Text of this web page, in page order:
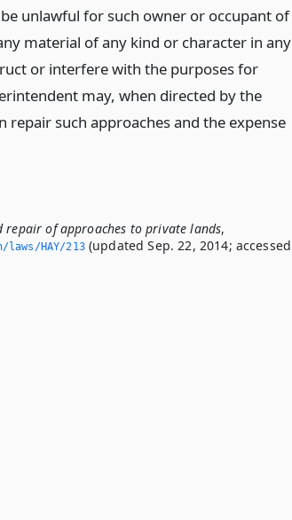
unlawful for such owner or occupant of
material of any kind or character in any
or interfere with the purposes for
may, when directed by the
such approaches and the expense
of approaches to private lands,
HAY/213(updated Sep. 22, 2014; accessed